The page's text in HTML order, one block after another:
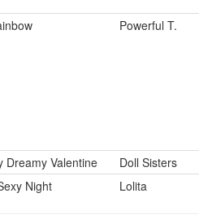
Powerful T.
Dreamy Valentine Doll Sisters
Night Lolita